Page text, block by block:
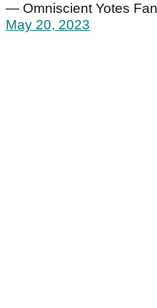
— Omniscient Yotes
May 20, 2023